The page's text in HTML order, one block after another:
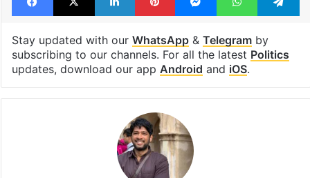
Stay updated with our WhatsApp& Telegramby
subscribing to our channels. For all the latest Politics
updates, download our app Android and iOS.